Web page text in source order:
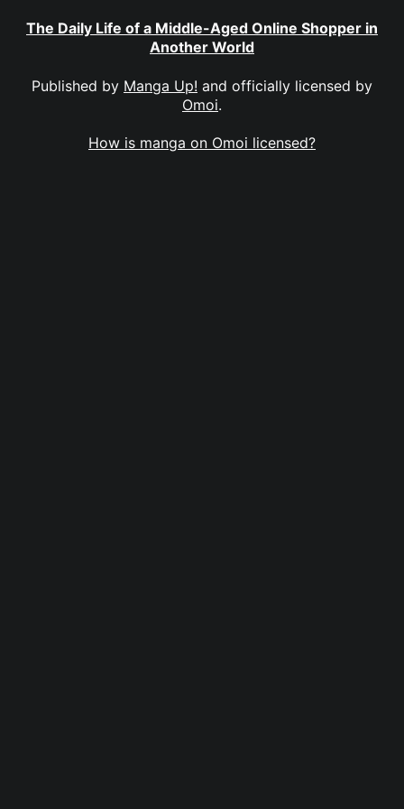
The Daily Life of a Middle-Aged Online Shopper in
Another World
Published by Manga Up! and officially licensed by
Omoi.
How is manga on Omoi licensed?